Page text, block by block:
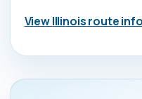
ViewIllinoisroute